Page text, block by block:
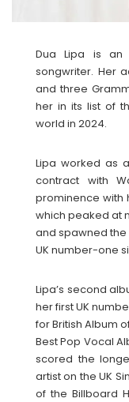
Dua Lipa is an
songwriter. Her
and three
her in its list of
world in 2024.
Lipa worked as
contract with
prominence with
which peaked at
and spawned the
UK number-one
Lipa’s second
her first UK
for British Album
Best Pop Vocal
scored the
artist on the UK
of the Billboard